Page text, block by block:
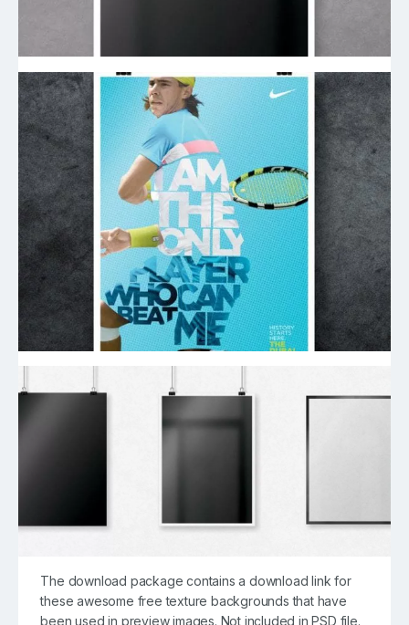
The download package contains a download link for
these awesome free texture backgrounds that have
been used in preview images. Not included in PSD file.